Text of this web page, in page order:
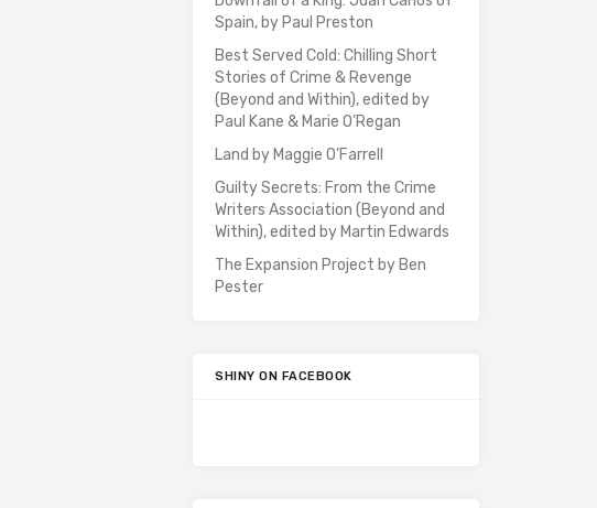
Spain, by Paul Preston
Best Served Cold: Chilling Short
Stories of Crime & Revenge
(Beyond and Within), edited by
Paul Kane & Marie O’Regan
Land by Maggie O’Farrell
Guilty Secrets: From the Crime
Writers Association (Beyond and
Within), edited by Martin Edwards
The Expansion Project by Ben
Pester
SHINY ON FACEBOOK